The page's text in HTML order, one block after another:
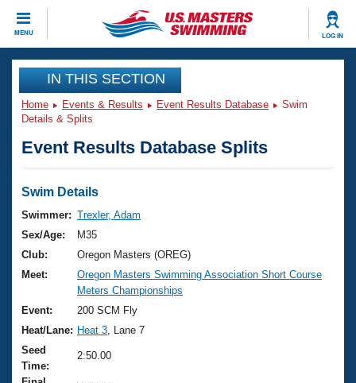
MENU LOG IN
CLOSE
Training
Workout Library
Articles And Videos
Swimming 101
Training Plans
Swimming Guides
Video Stroke Analysis
Club Finder
Events
Virtual And Fitness Events
2026 Summer Nationals
National Championships
Results And Rankings
Records
Club Finder
Workout Library
About Us
What Is Masters Swimming?
USMS Community
Logo Merchandise
Join
IN THIS SECTION
Home Events & Results Event Results Database
Swim
Details & Splits
Event Results Database Splits
Swim Details
Swimmer: Trexler, Adam
Sex/Age:
M35
Club:
Oregon Masters (OREG)
Meet:
Oregon Masters Swimming Association Short Course
Meters Championships
Event:
200 SCM Fly
Heat/Lane: Heat 3 , Lane 7
Seed
Time:
2:50.00